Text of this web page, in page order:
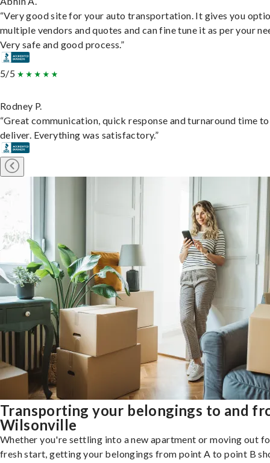
“Very good site for your auto transportation. It gives you
multiple vendors and quotes and can fine tune it as per your
Very safe and good process.”
5/5
Rodney P.
“Great communication, quick response and turnaround time to
deliver. Everything was satisfactory.”
Transporting your belongings to and
Wilsonville
Whether you're settling into a new apartment or moving out
fresh start, getting your belongings from point A to point B